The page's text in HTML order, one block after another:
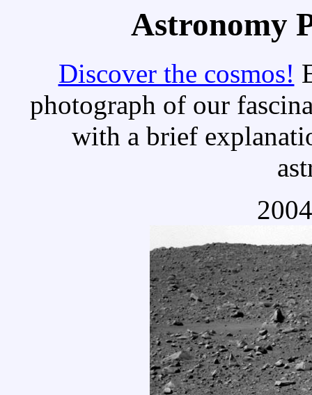
Astronomy
Discover the cosmos!
photograph of our
with a brief